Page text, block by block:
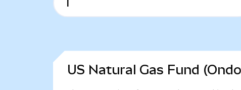
US Natural Gas Fund